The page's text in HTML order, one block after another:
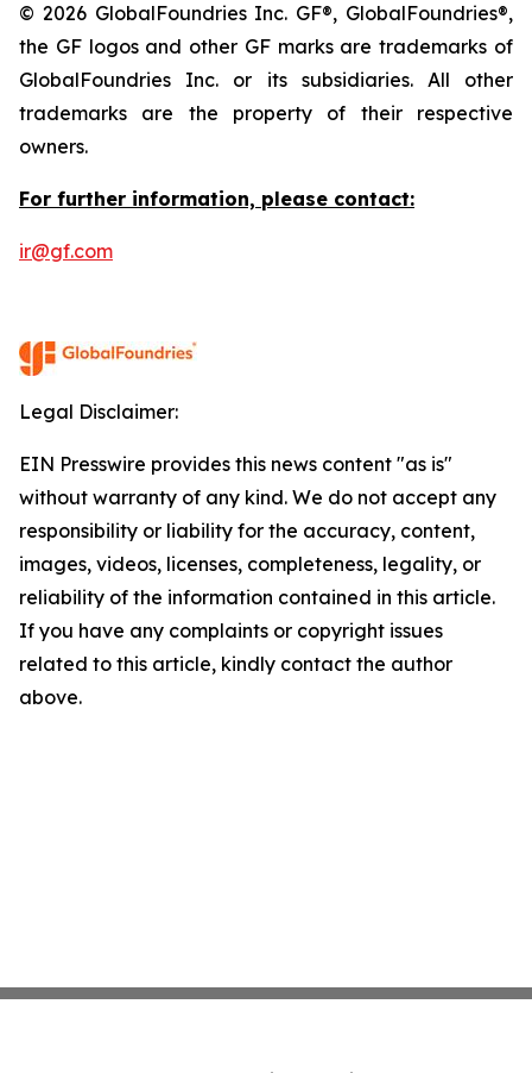
© 2026 GlobalFoundries Inc. GF®, GlobalFoundries®,
the GF logos and other GF marks are trademarks of
GlobalFoundries Inc. or its subsidiaries. All other
trademarks are the property of their respective
owners.
For further information, please contact:
ir@gf.com
Legal Disclaimer:
EIN Presswire provides this news content "as is"
without warranty of any kind. We do not accept any
responsibility or liability for the accuracy, content,
images, videos, licenses, completeness, legality, or
reliability of the information contained in this article.
If you have any complaints or copyright issues
related to this article, kindly contact the author
above.